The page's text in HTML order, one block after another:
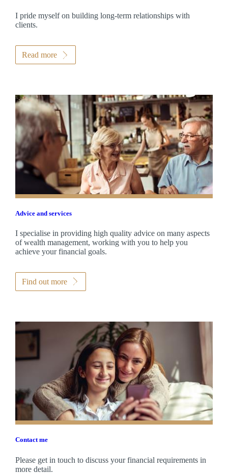
I pride myself on building long-term relationships with
clients.
Read more
Advice and services
I specialise in providing high quality advice on many aspects
of wealth management, working with you to help you
achieve your financial goals.
Find out more
Contact me
Please get in touch to discuss your financial requirements in
more detail.